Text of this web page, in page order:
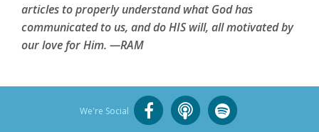
articles to properly understand what God has
communicated to us, and do HIS will, all motivated by
our love for Him. —RAM
We're Social